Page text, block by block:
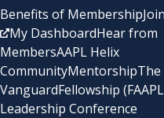
Benefits of Membership
My DashboardHear from
MembersAAPL Helix
CommunityMentorshipThe
VanguardFellowship
Leadership Conference